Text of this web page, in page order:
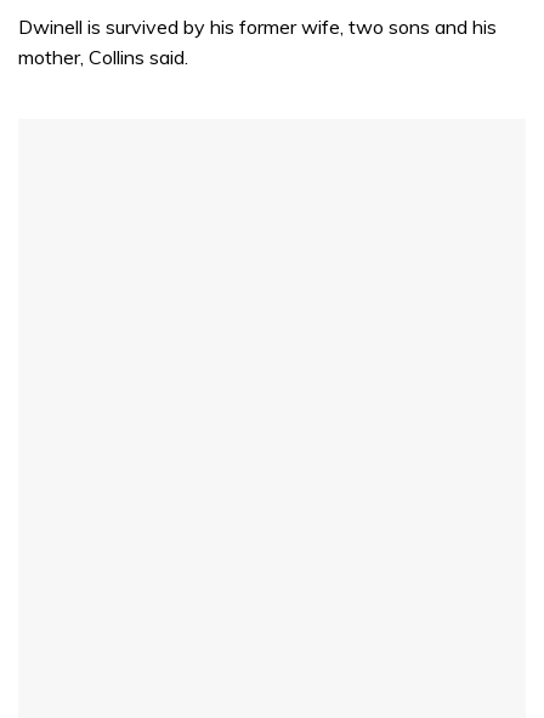
32
seconds
Dwinell is survived by his former wife, two sons and his
mother, Collins said.